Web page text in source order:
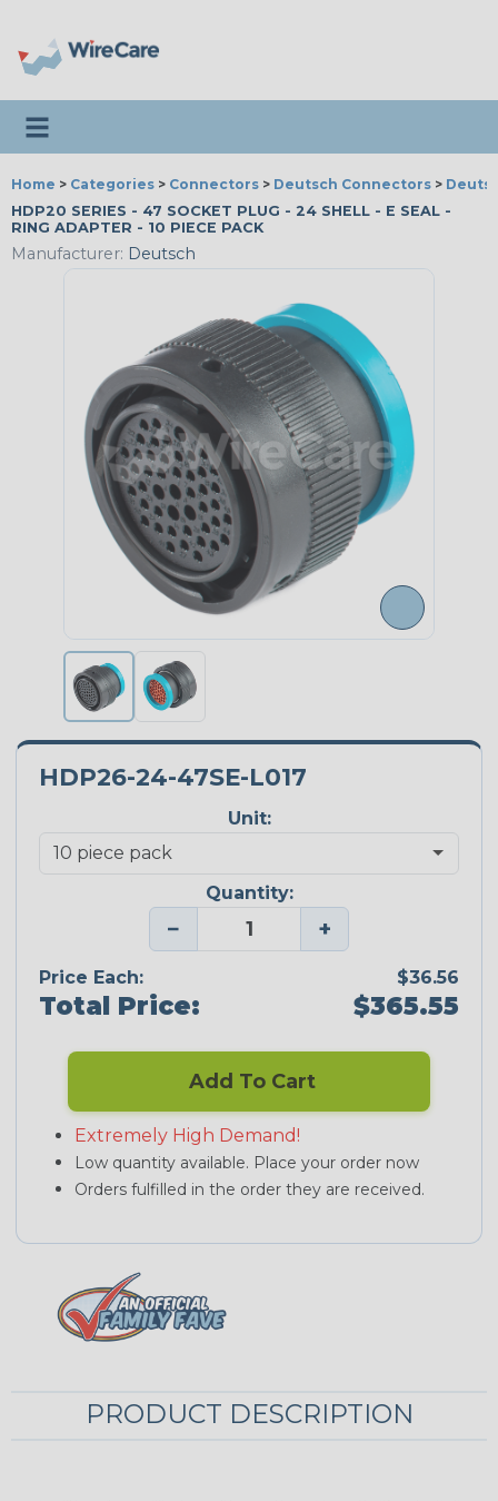
Toggle navigation
Home > Categories > Connectors > Deutsch Connectors >
HDP20 SERIES - 47 SOCKET PLUG - 24 SHELL - E SEAL -
RING ADAPTER - 10 PIECE PACK
Manufacturer: Deutsch
HDP26-24-47SE-L017
Unit:
Quantity:
− +
Price Each: $36.56
Total Price: $365.55
Add To Cart
Extremely High Demand!
Low quantity available. Place your order now
Orders fulfilled in the order they are received.
PRODUCT DESCRIPTION